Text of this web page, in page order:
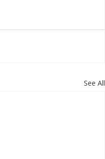
See All